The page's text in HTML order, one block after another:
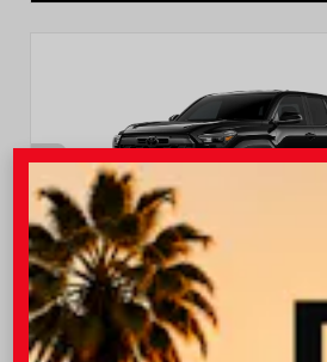
EXTERIOR